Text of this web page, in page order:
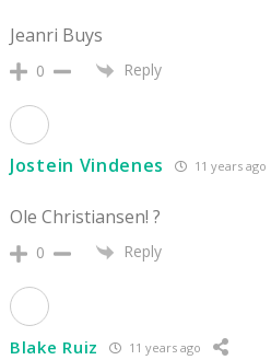
Jeanri Buys
0 Reply
Jostein Vindenes 11 years ago
Ole Christiansen! ?
0 Reply
Blake Ruiz 11 years ago